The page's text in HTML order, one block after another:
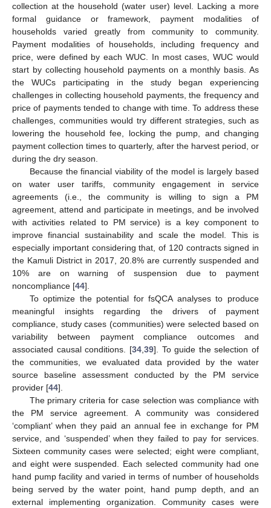
collection at the household (water user) level. Lacking a more
formal guidance or framework, payment modalities of
households varied greatly from community to community.
Payment modalities of households, including frequency and
price, were defined by each WUC. In most cases, WUC would
start by collecting household payments on a monthly basis. As
the WUCs participating in the study began experiencing
challenges in collecting household payments, the frequency and
price of payments tended to change with time. To address these
challenges, communities would try different strategies, such as
lowering the household fee, locking the pump, and changing
payment collection times to quarterly, after the harvest period, or
during the dry season.
Because the financial viability of the model is largely based
on water user tariffs, community engagement in service
agreements (i.e., the community is willing to sign a PM
agreement, attend and participate in meetings, and be involved
with activities related to PM service) is a key component to
improve financial sustainability and scale the model. This is
especially important considering that, of 120 contracts signed in
the Kamuli District in 2017, 20.8% are currently suspended and
10% are on warning of suspension due to payment
noncompliance [44].
To optimize the potential for fsQCA analyses to produce
meaningful insights regarding the drivers of payment
compliance, study cases (communities) were selected based on
variability between payment compliance outcomes and
associated causal conditions. [34,39]. To guide the selection of
the communities, we evaluated data provided by the water
source baseline assessment conducted by the PM service
provider [44].
The primary criteria for case selection was compliance with
the PM service agreement. A community was considered
‘compliant’ when they paid an annual fee in exchange for PM
service, and ‘suspended’ when they failed to pay for services.
Sixteen community cases were selected; eight were compliant,
and eight were suspended. Each selected community had one
hand pump facility and varied in terms of number of households
being served by the water point, hand pump depth, and an
external implementing organization. Community cases were